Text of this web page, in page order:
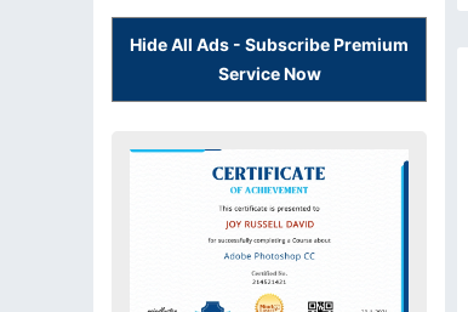
Hide All Ads - Subscribe Premium
Service Now